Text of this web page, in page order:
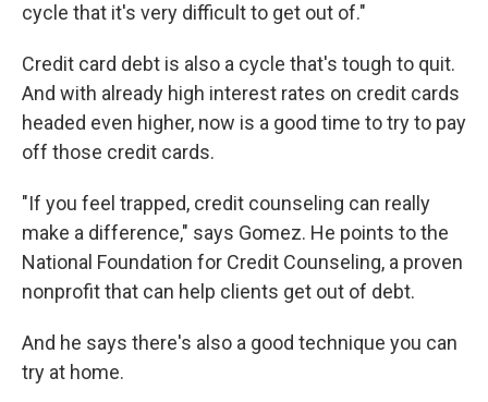
cycle that it's very difficult to get out of."
Credit card debt is also a cycle that's tough to quit.
And with already high interest rates on credit cards
headed even higher, now is a good time to try to pay
off those credit cards.
"If you feel trapped, credit counseling can really
make a difference," says Gomez. He points to the
National Foundation for Credit Counseling, a proven
nonprofit that can help clients get out of debt.
And he says there's also a good technique you can
try at home.